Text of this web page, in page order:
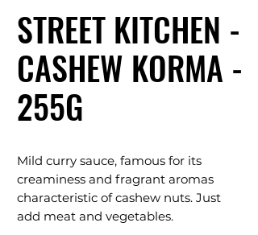
STREET KITCHEN -
CASHEW KORMA -
255G
Mild curry sauce, famous for its
creaminess and fragrant aromas
characteristic of cashew nuts. Just
add meat and vegetables.